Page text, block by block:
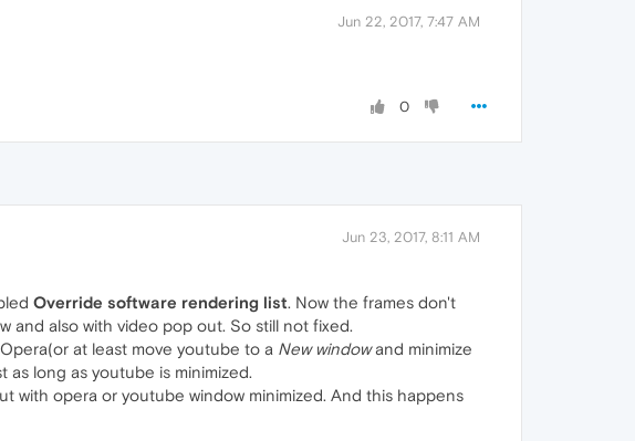
Jun 22, 2017, 7:47 AM
0
Jun 23, 2017, 8:11 AM
Override software rendering list. Now the frames don't
and also with video pop out. So still not fixed.
at least move youtube to a New windowand minimize
long as youtube is minimized.
with opera or youtube window minimized. And this happens